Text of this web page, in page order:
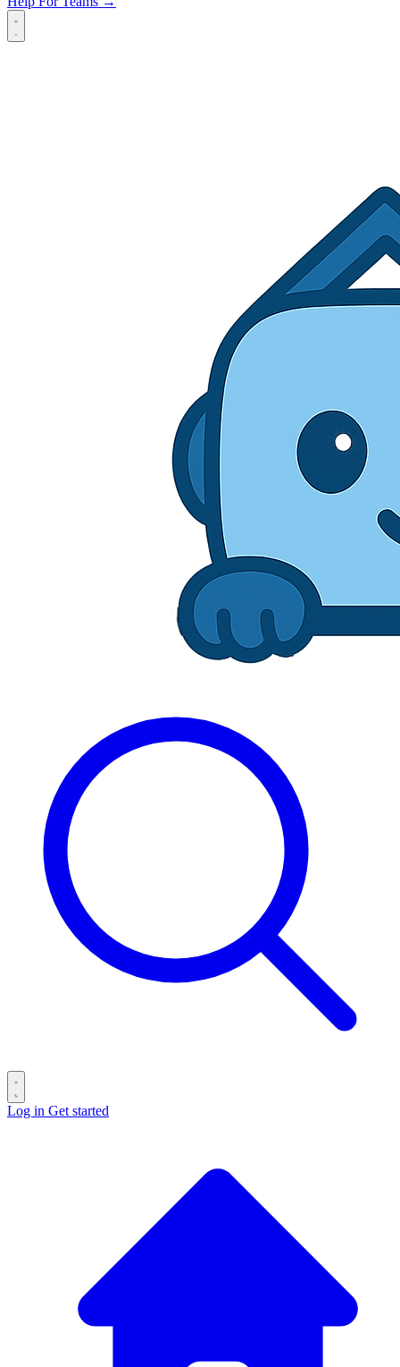
Open main menu
Log in Get started